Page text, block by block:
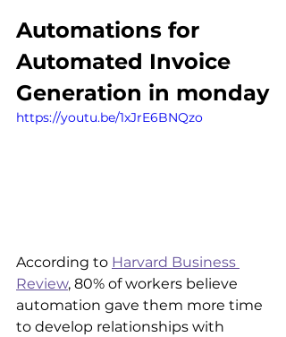
Automations for
Automated Invoice
Generation in monday
https://youtu.be/1xJrE6BNQzo
According to Harvard Business
Review, 80% of workers believe
automation gave them more time
to develop relationships with